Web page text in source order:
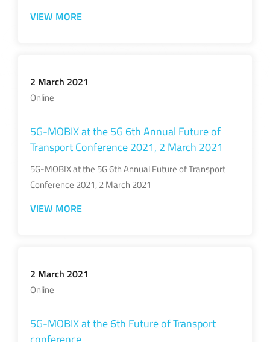
VIEW MORE
2 March 2021
Online
5G-MOBIX at the 5G 6th Annual Future of
Transport Conference 2021, 2 March 2021
5G-MOBIX at the 5G 6th Annual Future of Transport
Conference 2021, 2 March 2021
VIEW MORE
2 March 2021
Online
5G-MOBIX at the 6th Future of Transport